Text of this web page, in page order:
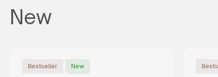
New
Bestseller New